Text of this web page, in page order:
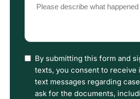
describe
happened
I
have
read
the
By submitting this form and
texts, you consent to receive
text messages regarding
ask for the documents,